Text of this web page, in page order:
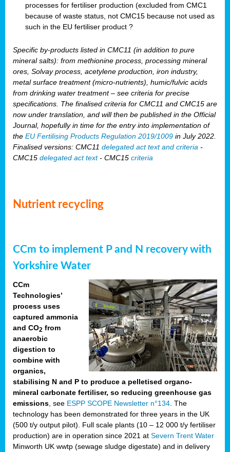
processes for fertiliser production (excluded from CMC1
because of waste status, not CMC15 because not used as
such in the EU fertiliser product ?
Specific by-products listed in CMC11 (in addition to pure
mineral salts): from methionine process, processing mineral
ores, Solvay process, acetylene production, iron industry,
metal surface treatment (micro-nutrients), humic/fulvic acids
from drinking water treatment – see criteria for precise
specifications. The finalised criteria for CMC11 and CMC15 are
now under translation, and will then be published in the Official
Journal, hopefully in time for the entry into implementation of
the EU Fertilising Products Regulation 2019/1009 in July 2022.
Finalised versions: CMC11 delegated act text and criteria -
CMC15 delegated act text- CMC15 criteria
Nutrient recycling
CCm to implement P and N recovery with
Yorkshire Water
CCm
Technologies’
process uses
captured ammonia
and CO2 from
anaerobic
digestion to
combine with
organics,
stabilising N and P to produce a pelletised organo-
mineral carbonate fertiliser, so reducing greenhouse gas
emissions , see ESPP SCOPE Newsletter n°134 . The
technology has been demonstrated for three years in the UK
(500 t/y output pilot). Full scale plants (10 – 12 000 t/y fertiliser
production) are in operation since 2021 at Severn Trent Water
Minworth UK wwtp (sewage sludge digestate) and in delivery